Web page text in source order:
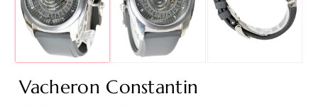
Vacheron Constantin